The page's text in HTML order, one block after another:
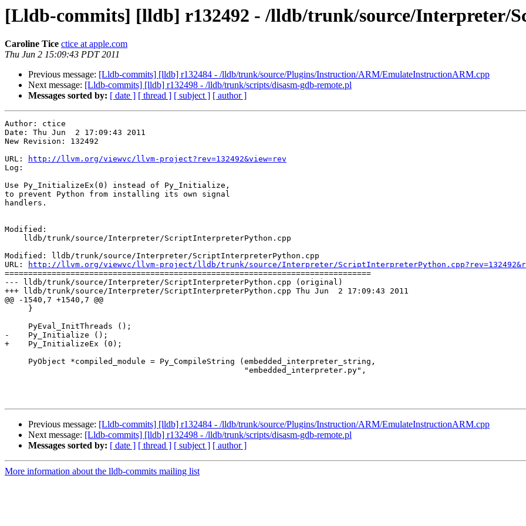
[Lldb-commits] [lldb] r132492 - /lldb/trunk/source/Interpreter/
Caroline Tice ctice at apple.com
Thu Jun 2 15:09:43 PDT 2011
Previous message: [Lldb-commits] [lldb] r132484 - /lldb/trunk/source/Plugins/Instruction/ARM/EmulateInstructionARM.cpp
Next message: [Lldb-commits] [lldb] r132498 - /lldb/trunk/scripts/disasm-gdb-remote.pl
Messages sorted by: [ date ] [ thread ] [ subject ] [ author ]
Author: ctice
Date: Thu Jun  2 17:09:43 2011
New Revision: 132492
URL:
http://llvm.org/viewvc/llvm-project?rev=132492&view=rev
Log:
Use Py_InitializeEx(0) instead of Py_Initialize,
to prevent Python from installing its own signal
handlers.
Modified:
Modified: lldb/trunk/source/Interpreter/ScriptInterpreterPython.cpp
URL:
http://llvm.org/viewvc/llvm-project/lldb/trunk/source/Interpreter/
==============================================================================
--- lldb/trunk/source/Interpreter/ScriptInterpreterPython.cpp (original)
+++ lldb/trunk/source/Interpreter/ScriptInterpreterPython.cpp Thu Jun  2 17:09:43 2011
@@ -1540,7 +1540,7 @@
-    Py_Initialize ();
+    Py_InitializeEx (0);
Previous message: [Lldb-commits] [lldb] r132484 - /lldb/trunk/source/Plugins/Instruction/ARM/EmulateInstructionARM.cpp
Next message: [Lldb-commits] [lldb] r132498 - /lldb/trunk/scripts/disasm-gdb-remote.pl
Messages sorted by: [ date ] [ thread ] [ subject ] [ author ]
More information about the lldb-commits mailing list